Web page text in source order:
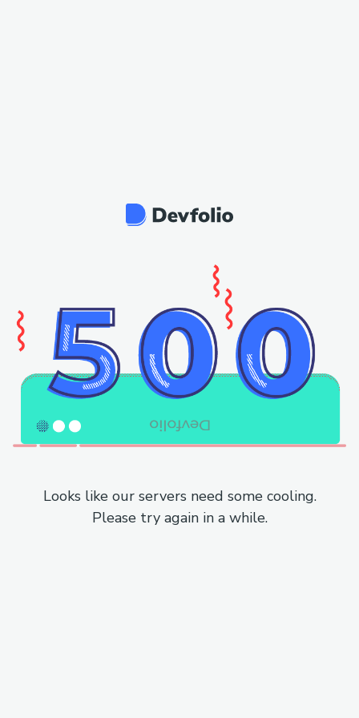
Looks like our servers need some cooling.
Please try again in a while.